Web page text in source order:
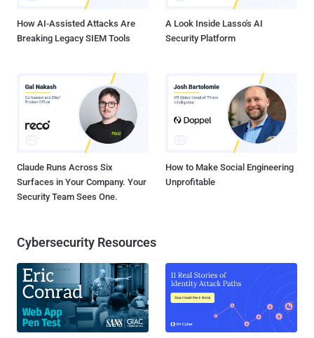
How AI-Assisted Attacks Are
Breaking Legacy SIEM Tools
A Look Inside Lasso's AI
Security Platform
Claude Runs Across Six
Surfaces in Your Company. Your
Security Team Sees One.
How to Make Social Engineering
Unprofitable
Cybersecurity Resources